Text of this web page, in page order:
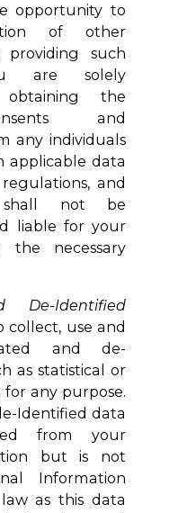
opportunity to
of other
providing such
are solely
obtaining the
and
any individuals
applicable data
and
shall not be
liable for your
necessary
De-Identified
collect, use and
and de-
as statistical or
any purpose.
Identified data
from your
but is not
Information
as this data